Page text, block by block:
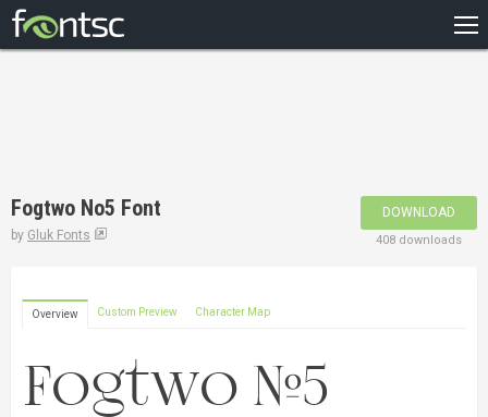
DESIGNERS
Fogtwo No5 Font
by Gluk Fonts
DOWNLOAD
408 downloads
Overview Custom Preview Character Map